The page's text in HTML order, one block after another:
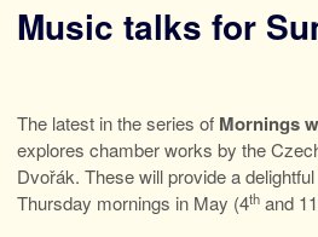
Music talks for
The latest in the series of Mornings
explores chamber works by the
Dvořák. These will provide a
Thursday mornings in May (4th and